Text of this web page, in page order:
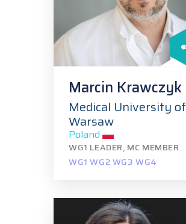
Marcin Krawczyk
Medical University of
Warsaw
Poland
WG1 LEADER, MC MEMBER
WG1 WG2 WG3 WG4